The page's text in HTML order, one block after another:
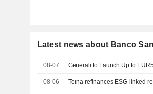
Latest news about Banco
08-07 Generali to Launch Up to
08-06 Terna refinances ESG-linked